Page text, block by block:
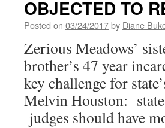
OBJECTED TO
Posted on 03/24/2017by Diane
Zerious Meadows’
brother’s 47 year
key challenge for
Melvin Houston:
judges should have